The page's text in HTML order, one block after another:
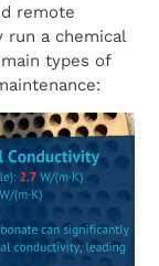
remote
a chemical
types of